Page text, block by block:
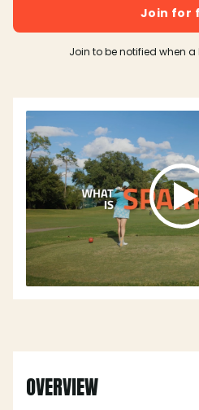
Join for
Join to be notified when
OVERVIEW